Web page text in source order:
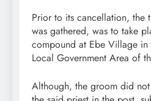
Prior to its cancellation, the
was gathered, was to take
compound at Ebe Village
Local Government Area of
Although, the groom did